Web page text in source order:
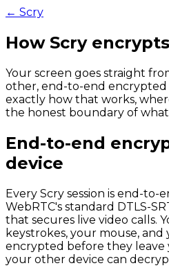
← Scry
How Scry
Your screen goes straight
other, end-to-end encrypted
exactly how that works,
the honest boundary of what
End-to-end
device
Every Scry session is end-
WebRTC's standard DTLS-
that secures live video calls.
keystrokes, your mouse, and
encrypted before they leave
your other device can